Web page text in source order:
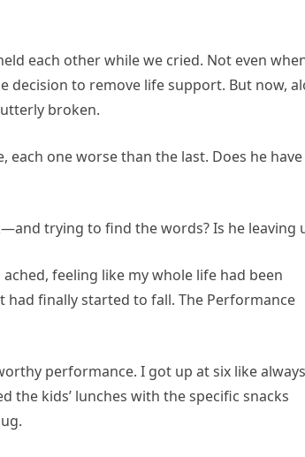
each other while we cried. Not even
decision to remove life support. But now,
broken.
one worse than the last. Does he have
trying to find the words? Is he leaving
feeling like my whole life had been
finally started to fall. The Performance
performance. I got up at six like
the kids’ lunches with the specific snacks